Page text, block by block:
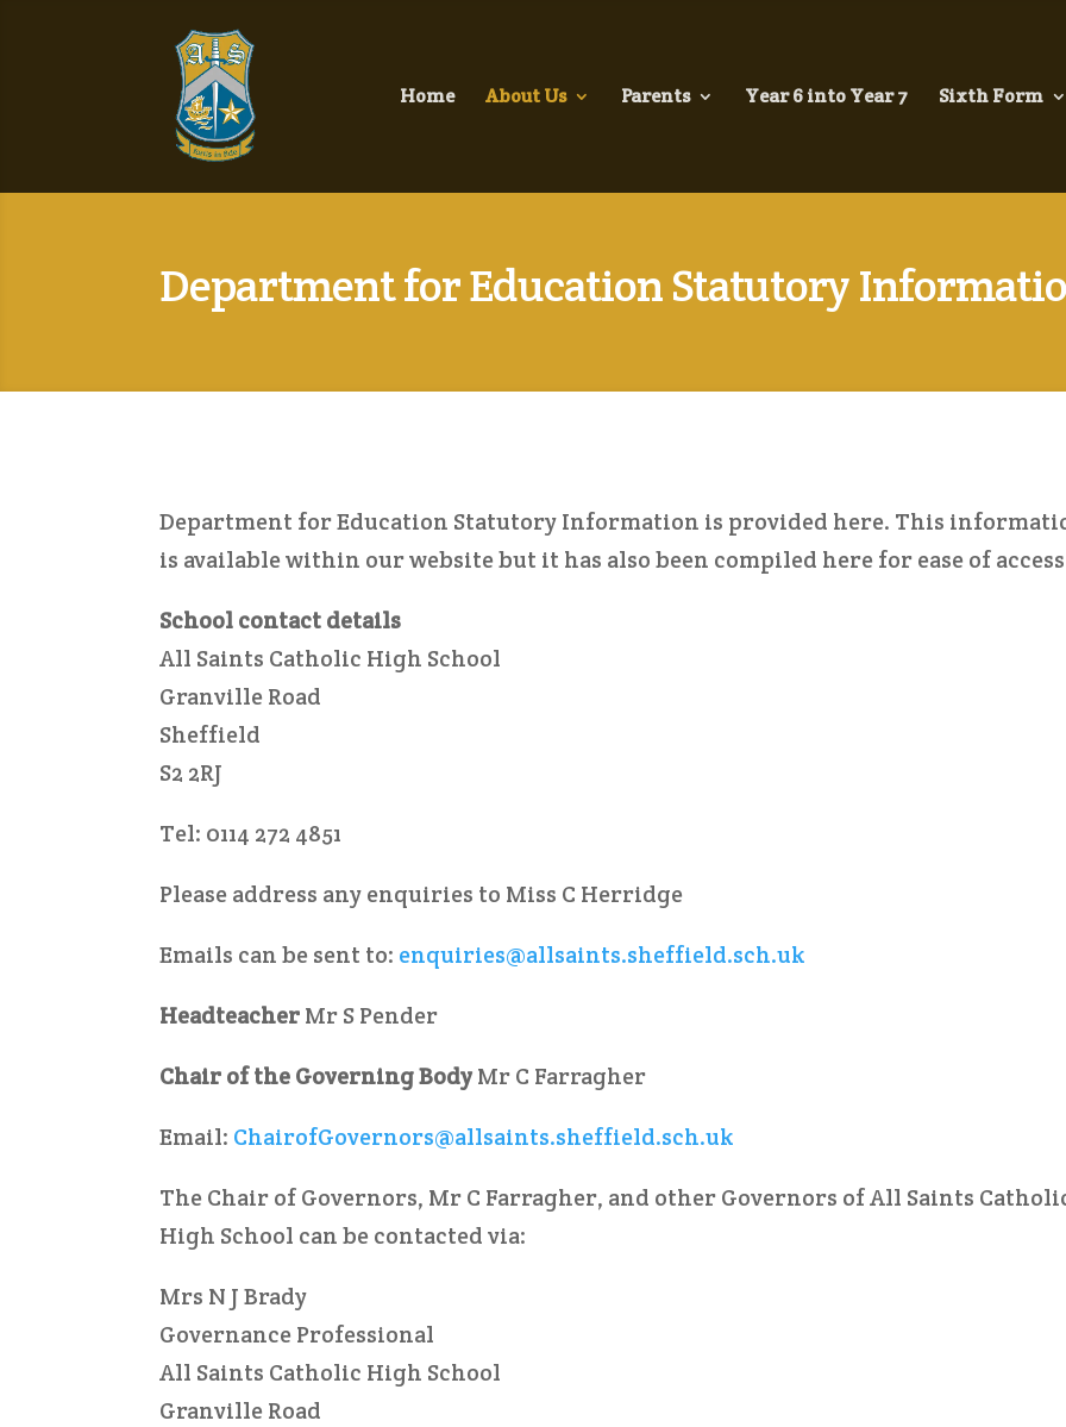
Home About Us Parents Year 6 into Year 7 Sixth Form
Department for Education Statutory
Department for Education Statutory Information is provided here. This
is available within our website but it has also been compiled here for ease of
School contact details
All Saints Catholic High School
Granville Road
Sheffield
S2 2RJ
Tel: 0114 272 4851
Please address any enquiries to Miss C Herridge
Emails can be sent to: enquiries@allsaints.sheffield.sch.uk
Headteacher Mr S Pender
Chair of the Governing Body Mr C Farragher
Email: ChairofGovernors@allsaints.sheffield.sch.uk
The Chair of Governors, Mr C Farragher, and other Governors of All Saints
High School can be contacted via:
Mrs N J Brady
Governance Professional
All Saints Catholic High School
Granville Road